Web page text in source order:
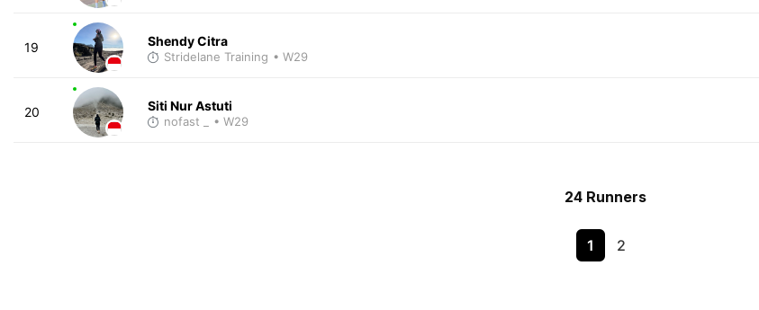
19 Shendy Citra
Stridelane Training • W29
20 Siti Nur Astuti
nofast _ • W29
24 Runners
1 2